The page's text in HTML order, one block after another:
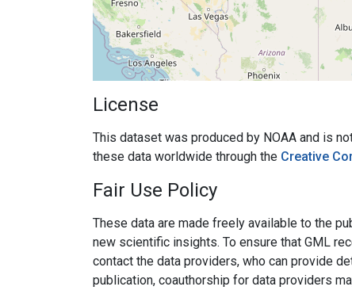
License
This dataset was produced by NOAA and is
these data worldwide through the Creative
Fair Use Policy
These data are made freely available to the
new scientific insights. To ensure that GML
contact the data providers, who can provide
publication, coauthorship for data providers